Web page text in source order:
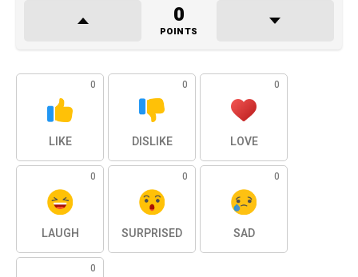
0
POINTS
0
LIKE
0
DISLIKE
0
LOVE
0
LAUGH
0
SURPRISED
0
SAD
0